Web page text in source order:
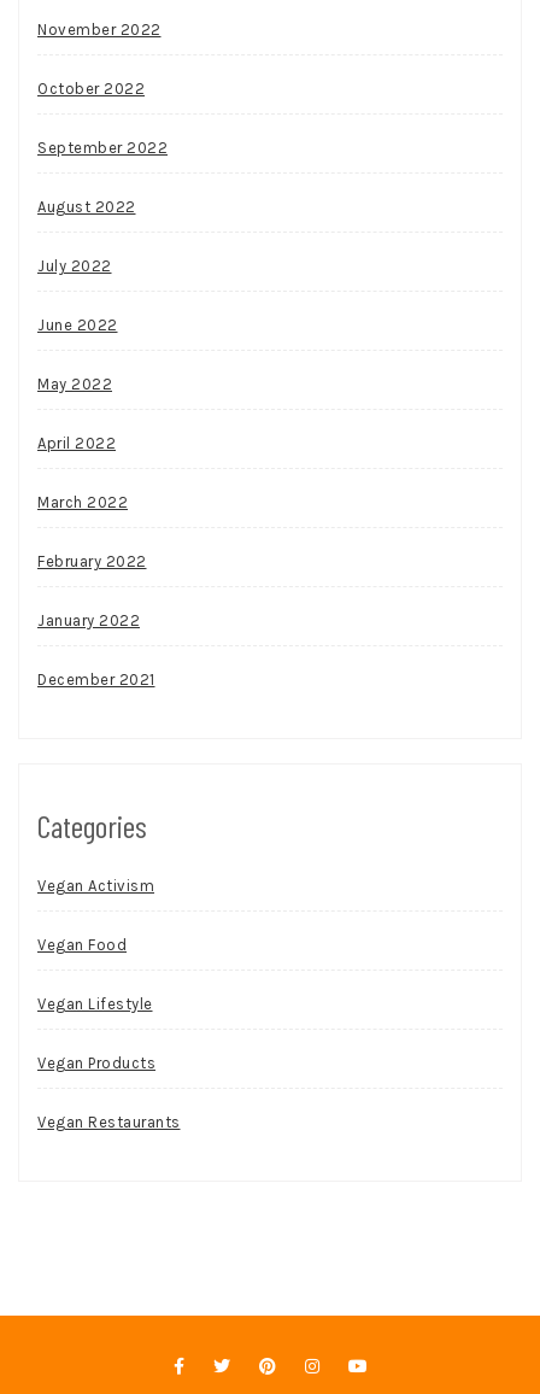
November 2022
October 2022
September 2022
August 2022
July 2022
June 2022
May 2022
April 2022
March 2022
February 2022
January 2022
December 2021
Categories
Vegan Activism
Vegan Food
Vegan Lifestyle
Vegan Products
Vegan Restaurants